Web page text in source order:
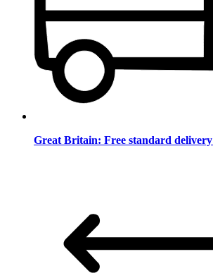
Great Britain: Free standard delivery